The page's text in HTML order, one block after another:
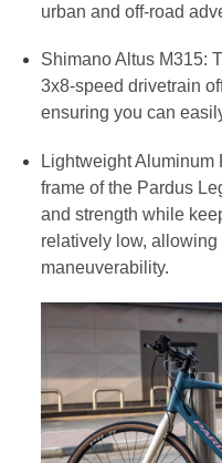
urban and off-road
Shimano Altus M315:
3x8-speed drivetrain
ensuring you can
Lightweight
frame of the Pardus
and strength while
relatively low,
maneuverability.